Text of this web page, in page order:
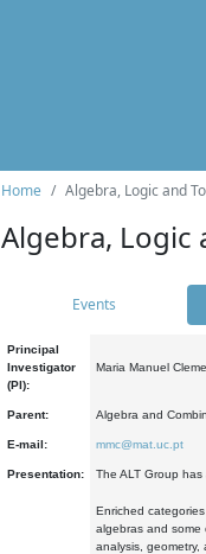
Home Algebra, Logic and
Algebra, Logic
Events
Principal
Investigator
(PI):
Maria Manuel
Parent: Algebra and
E-mail: mmc@mat.uc.pt
Presentation: The ALT Group
Enriched
algebras and some
analysis, geometry,